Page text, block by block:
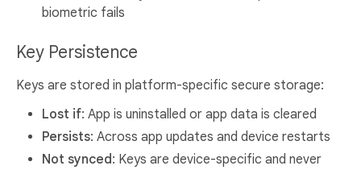
biometric fails
Key Persistence
Keys are stored in platform-specific secure storage:
Lost if: App is uninstalled or app data is cleared
Persists: Across app updates and device restarts
Not synced: Keys are device-specific and never